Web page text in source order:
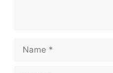
Name